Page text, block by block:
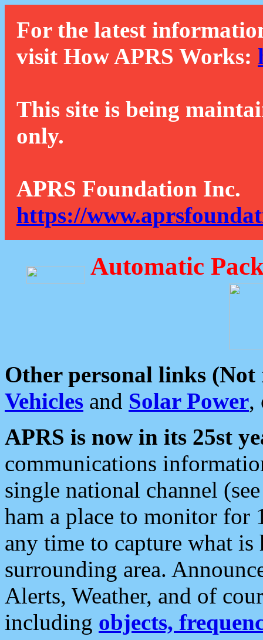
For the latest
visit How APRS Works:
This site is being
only.
APRS Foundation Inc.
https://
Automatic
Other personal links (Not
Vehicles and Solar Power,
APRS is now in its 25st
communications
single national channel
ham a place to monitor for
any time to capture what
surrounding area.
Alerts, Weather, and of
including objects,